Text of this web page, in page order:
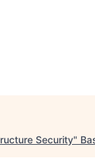
Security"